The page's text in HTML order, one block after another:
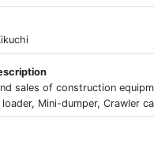
sales of construction
Mini-dumper, Crawler